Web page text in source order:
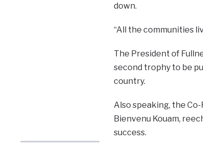
down.
“All the communities
The President of
second trophy to be
country.
Also speaking, the
Bienvenu Kouam,
success.